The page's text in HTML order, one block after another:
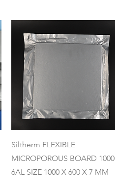
Quick View
Siltherm FLEXIBLE
MICROPOROUS BOARD 1000
6AL SIZE 1000 X 600 X 7 MM